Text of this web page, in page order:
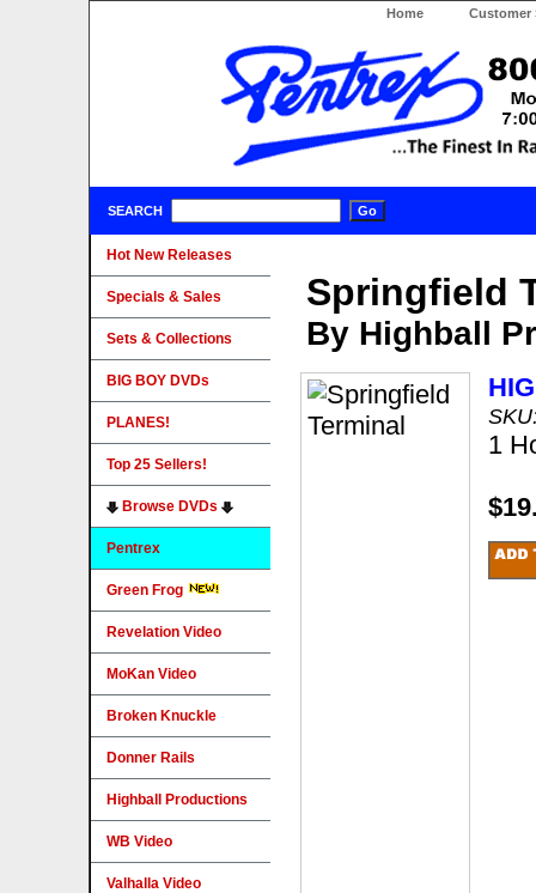
Home Customer
SEARCH
Springfield
By Highball
1
Hot New Releases
Specials & Sales
Sets & Collections
BIG BOY DVDs
PLANES!
Top 25 Sellers!
Browse DVDs
Pentrex
Green Frog
Revelation Video
MoKan Video
Broken Knuckle
Donner Rails
Highball Productions
WB Video
Valhalla Video